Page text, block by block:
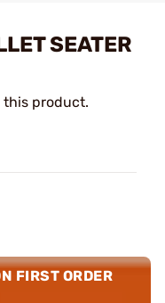
SEATER
this product.
FIRST ORDER